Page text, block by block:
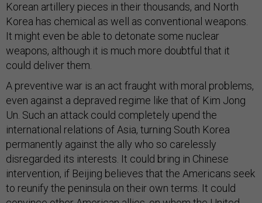
Korean artillery pieces in their thousands, and North
Korea has chemical as well as conventional weapons.
It might even be able to detonate some nuclear
weapons, although it is much more doubtful that it
could deliver them.
A preventive war is an act fraught with moral problems,
even against a depraved regime like that of Kim Jong
Un. Such an attack could completely upend the
international relations of Asia, turning South Korea
permanently against the ally who so carelessly
disregarded its interests. It could bring in Chinese
intervention, if Beijing believes that the Americans seek
to reunify the peninsula on their own terms. It could